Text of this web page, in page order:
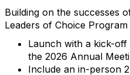
Building on the successes
Leaders of Choice Program
Launch with a kick-off
the 2026 Annual
Include an in-person